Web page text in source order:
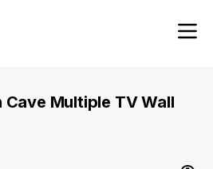
Cave Multiple TV Wall